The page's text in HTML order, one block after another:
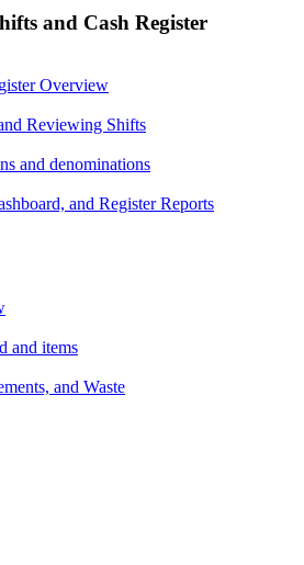
and Cash Register
Overview
Reviewing Shifts
and denominations
and Register Reports
and items
and Waste